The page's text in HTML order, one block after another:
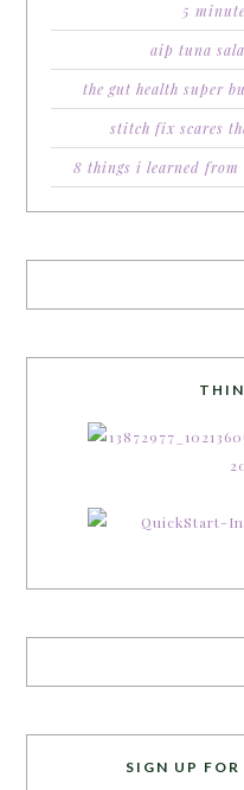
5
aip tuna
the gut health super
stitch fix scares
8 things i learned from
SIGN UP